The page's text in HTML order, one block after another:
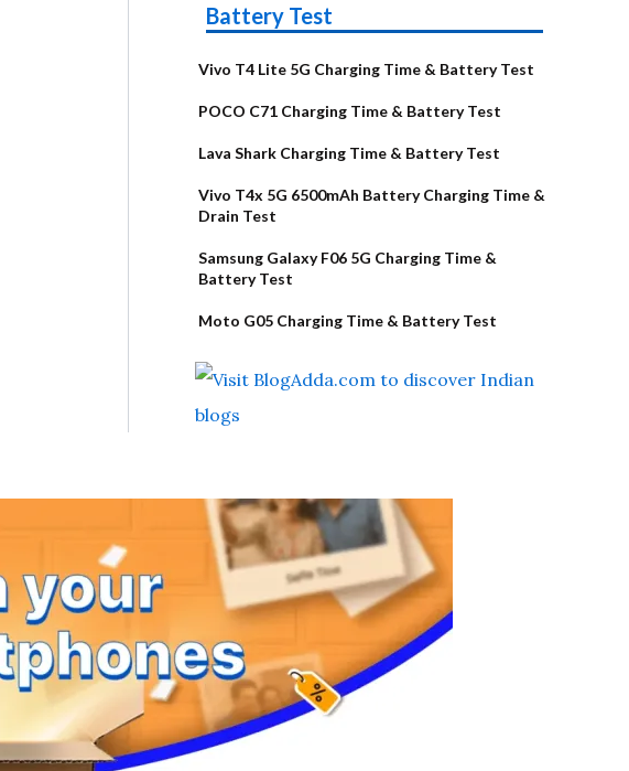
Battery Test
Vivo T4 Lite 5G Charging Time & Battery Test
POCO C71 Charging Time & Battery Test
Lava Shark Charging Time & Battery Test
Vivo T4x 5G 6500mAh Battery Charging Time &
Drain Test
Samsung Galaxy F06 5G Charging Time &
Battery Test
Moto G05 Charging Time & Battery Test